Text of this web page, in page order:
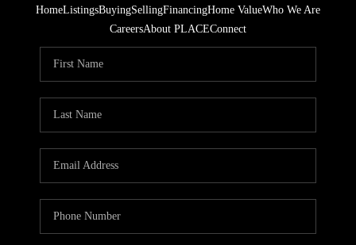
HomeListingsBuyingSellingFinancingHome ValueWho We Are
CareersAbout PLACEConnect